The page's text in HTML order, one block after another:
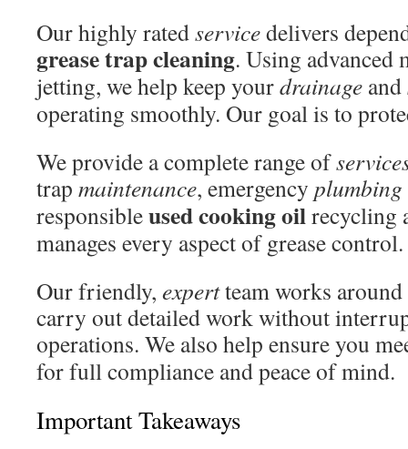
Our highly ratedservicedelivers
grease trap cleaning. Using advanced
jetting, we help keep yourdrainage and
operating smoothly. Our goal is to
We provide a complete range of
trap maintenance, emergency plumbing
responsibleused cooking oilrecycling
manages every aspect of grease control.
Our friendly, expertteam works
carry out detailed work without
operations. We also help ensure you
for full compliance and peace of mind.
Important Takeaways